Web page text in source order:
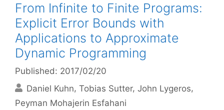
From Infinite to Finite Programs:
Explicit Error Bounds with
Applications to Approximate
Dynamic Programming
Published: 2017/02/20
Daniel Kuhn Tobias Sutter John Lygeros
Peyman Mohajerin Esfahani